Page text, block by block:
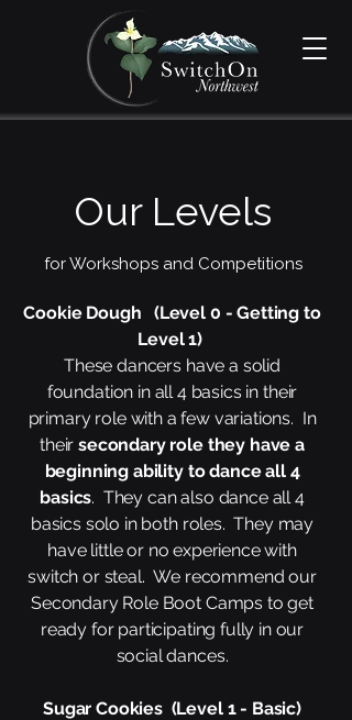
Our Levels
for Workshops and Competitions
Cookie Dough (Level 0 - Getting to
Level 1)
These dancers have a solid
foundation in all 4 basics in their
primary role with a few variations. In
theirsecondary role they have a
beginning ability to dance all 4
basics. They can also dance all 4
basics solo in both roles. They may
have little or no experience with
switch or steal. We recommend our
Secondary Role Boot Camps to get
ready for participating fully in our
social dances.
Sugar Cookies (Level 1 - Basic)